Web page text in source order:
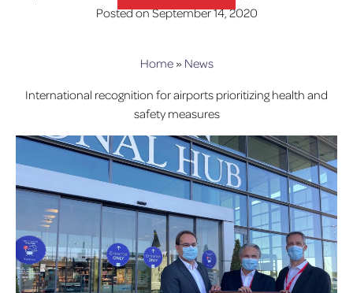
Posted onSeptember 14, 2020
Home» News
International recognition for airports prioritizing health and
safety measures